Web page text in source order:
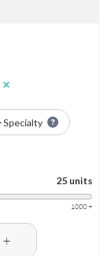
Specialty
25 units
1000 +
+